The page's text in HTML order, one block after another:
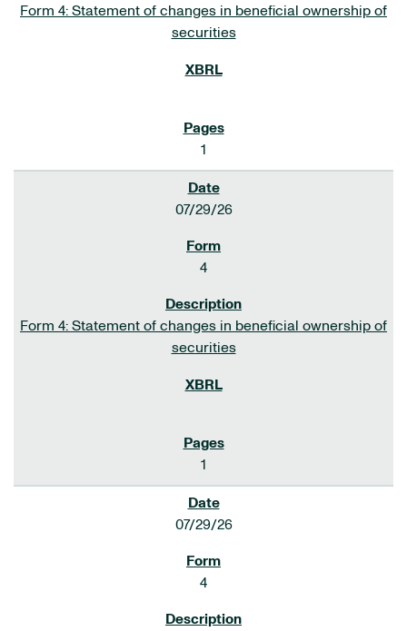
Form 4: Statement of changes in beneficial ownership of
securities
1
07/29/26
4
Form 4: Statement of changes in beneficial ownership of
securities
1
07/29/26
4